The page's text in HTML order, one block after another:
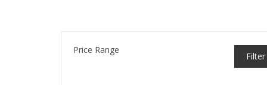
Price Range
Filter